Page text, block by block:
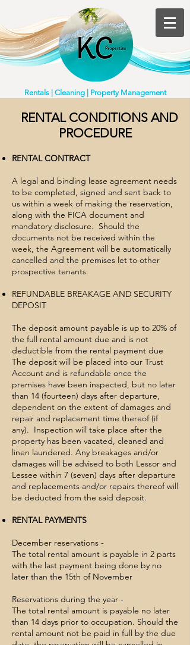
Rentals | Cleaning | Property Management
​RENTAL CONDITIONS AND
PROCEDURE
RENTAL CONTRACT
A legal and binding lease agreement needs
to be completed, signed and sent back to
us within a week of making the reservation,
along with the FICA document and
mandatory disclosure. Should the
documents not be received within the
week, the Agreement will be automatically
cancelled and the premises let to other
prospective tenants.
REFUNDABLE BREAKAGE AND SECURITY
DEPOSIT
The deposit amount payable is up to 20% of
the full rental amount due and is not
deductible from the rental payment due
The deposit will be placed into our Trust
Account and is refundable once the
premises have been inspected, but no later
than 14 (fourteen) days after departure,
dependent on the extent of damages and
repair and replacement time thereof (if
any). Inspection will take place after the
property has been vacated, cleaned and
linen laundered. Any breakages and/or
damages will be advised to both Lessor and
Lessee within 7 (seven) days after departure
and replacements and/or repairs thereof will
be deducted from the said deposit.
RENTAL PAYMENTS
December reservations -​
The total rental amount is payable in 2 parts
with the last payment being done by no
later than the 15th of November
Reservations during the year -
The total rental amount is payable no later
than 14 days prior to occupation. Should the
rental amount not be paid in full by the due